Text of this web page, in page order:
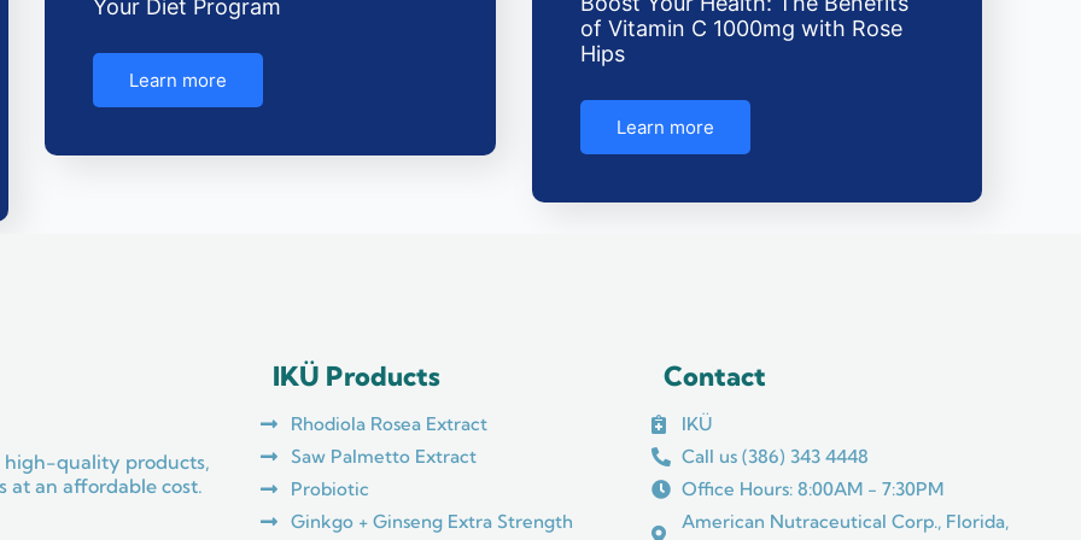
Your Diet Program
Learn more
of Vitamin C 1000mg with Rose
Hips
Learn more
high-quality products,
at an affordable cost.
IKÜ Products
Rhodiola Rosea Extract
Saw Palmetto Extract
Probiotic
Ginkgo + Ginseng Extra Strength
Contact
IKÜ
Call us (386) 343 4448
Office Hours: 8:00AM - 7:30PM
American Nutraceutical Corp., Florida,